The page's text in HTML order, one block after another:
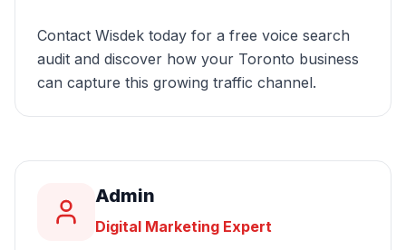
Contact Wisdek today for a free voice search
audit and discover how your Toronto business
can capture this growing traffic channel.
Admin
Digital Marketing Expert